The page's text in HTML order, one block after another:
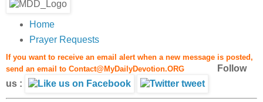
Home
Prayer Requests
If you want to receive an email alert when a new message is posted,
send an email to Contact@MyDailyDevotion.ORG Follow
us :